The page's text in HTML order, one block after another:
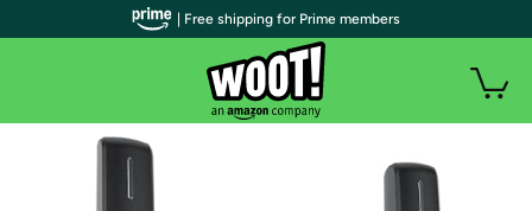
| Free shipping for Prime members